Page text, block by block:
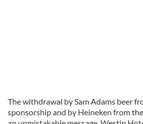
The withdrawal by Sam Adams beer
sponsorship and by Heineken from